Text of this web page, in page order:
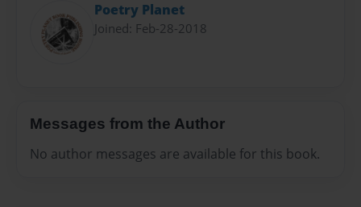
Poetry Planet
Joined: Feb-28-2018
Messages from the Author
No author messages are available for this book.